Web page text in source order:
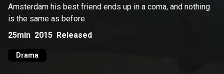
Amsterdam his best friend ends up in a coma, and nothing
is the same as before.
25min 2015 Released
Drama